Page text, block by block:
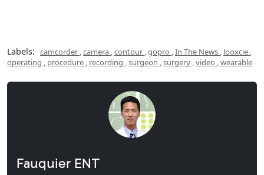
Labels: camcorder ,camera ,contour ,gopro ,In The News , looxcie ,
operating , procedure , recording ,surgeon ,surgery ,video ,wearable
Fauquier ENT